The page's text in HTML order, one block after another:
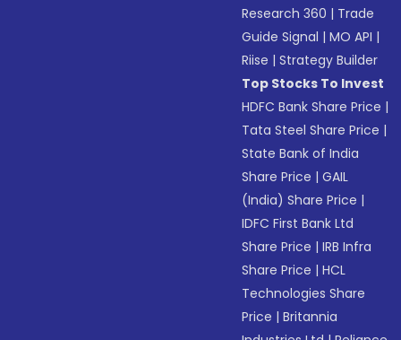
Research 360 | Trade
Guide Signal |MO API |
Riise |Strategy Builder
Top Stocks To Invest
HDFC Bank Share Price |
Tata Steel Share Price |
State Bank of India
Share Price |GAIL
(India) Share Price |
IDFC First Bank Ltd
Share Price |IRB Infra
Share Price |HCL
Technologies Share
Price |Britannia